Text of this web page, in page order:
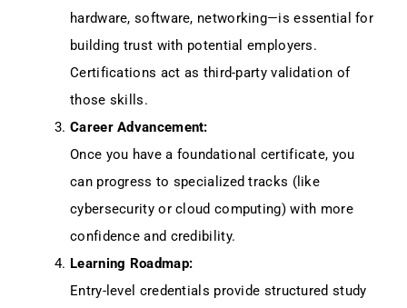
hardware, software, networking—is essential for
building trust with potential employers.
Certifications act as third-party validation of
those skills.
Career Advancement:
Once you have a foundational certificate, you
can progress to specialized tracks (like
cybersecurity or cloud computing) with more
confidence and credibility.
Learning Roadmap:
Entry-level credentials provide structured study